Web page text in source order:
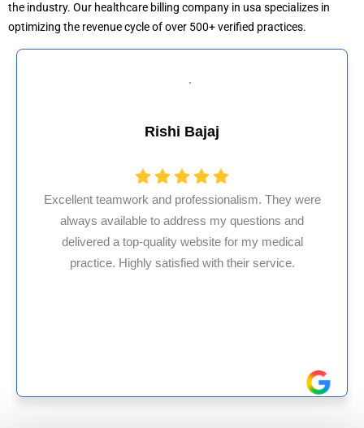
the industry. Our healthcare billing company in usa specializes in
optimizing the revenue cycle of over 500+ verified practices.
They were
my questions and
for my medical
with their service.
HMS USA is a fantastic
internal medicine